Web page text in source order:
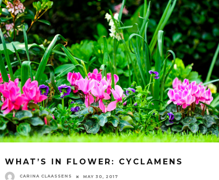
WHAT’S IN FLOWER: CYCLAMENS
CARINA CLAASSENS MAY 30, 2017